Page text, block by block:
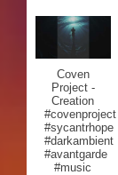
Coven
Project -
Creation
#covenproject
#sycantrhope
#darkambient
#avantgarde
#music